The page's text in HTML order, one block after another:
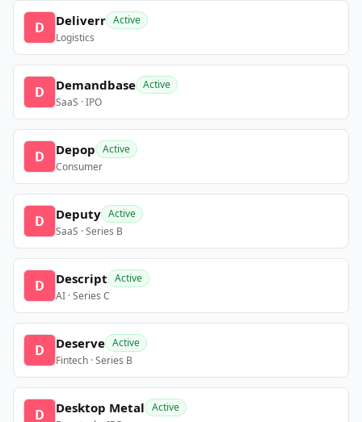
D Deliverr Active
Logistics
D Demandbase Active
SaaS · IPO
D Depop Active
Consumer
D Deputy Active
SaaS · Series B
D Descript Active
AI · Series C
D Deserve Active
Fintech · Series B
D Desktop Metal Active